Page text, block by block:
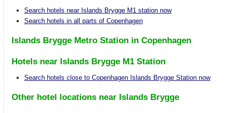
Search hotels near Islands Brygge M1 station now
Search hotels in all parts of Copenhagen
Islands Brygge Metro Station in Copenhagen
Hotels near Islands Brygge M1 Station
Search hotels close to Copenhagen Islands Brygge Station now
Other hotel locations near Islands Brygge